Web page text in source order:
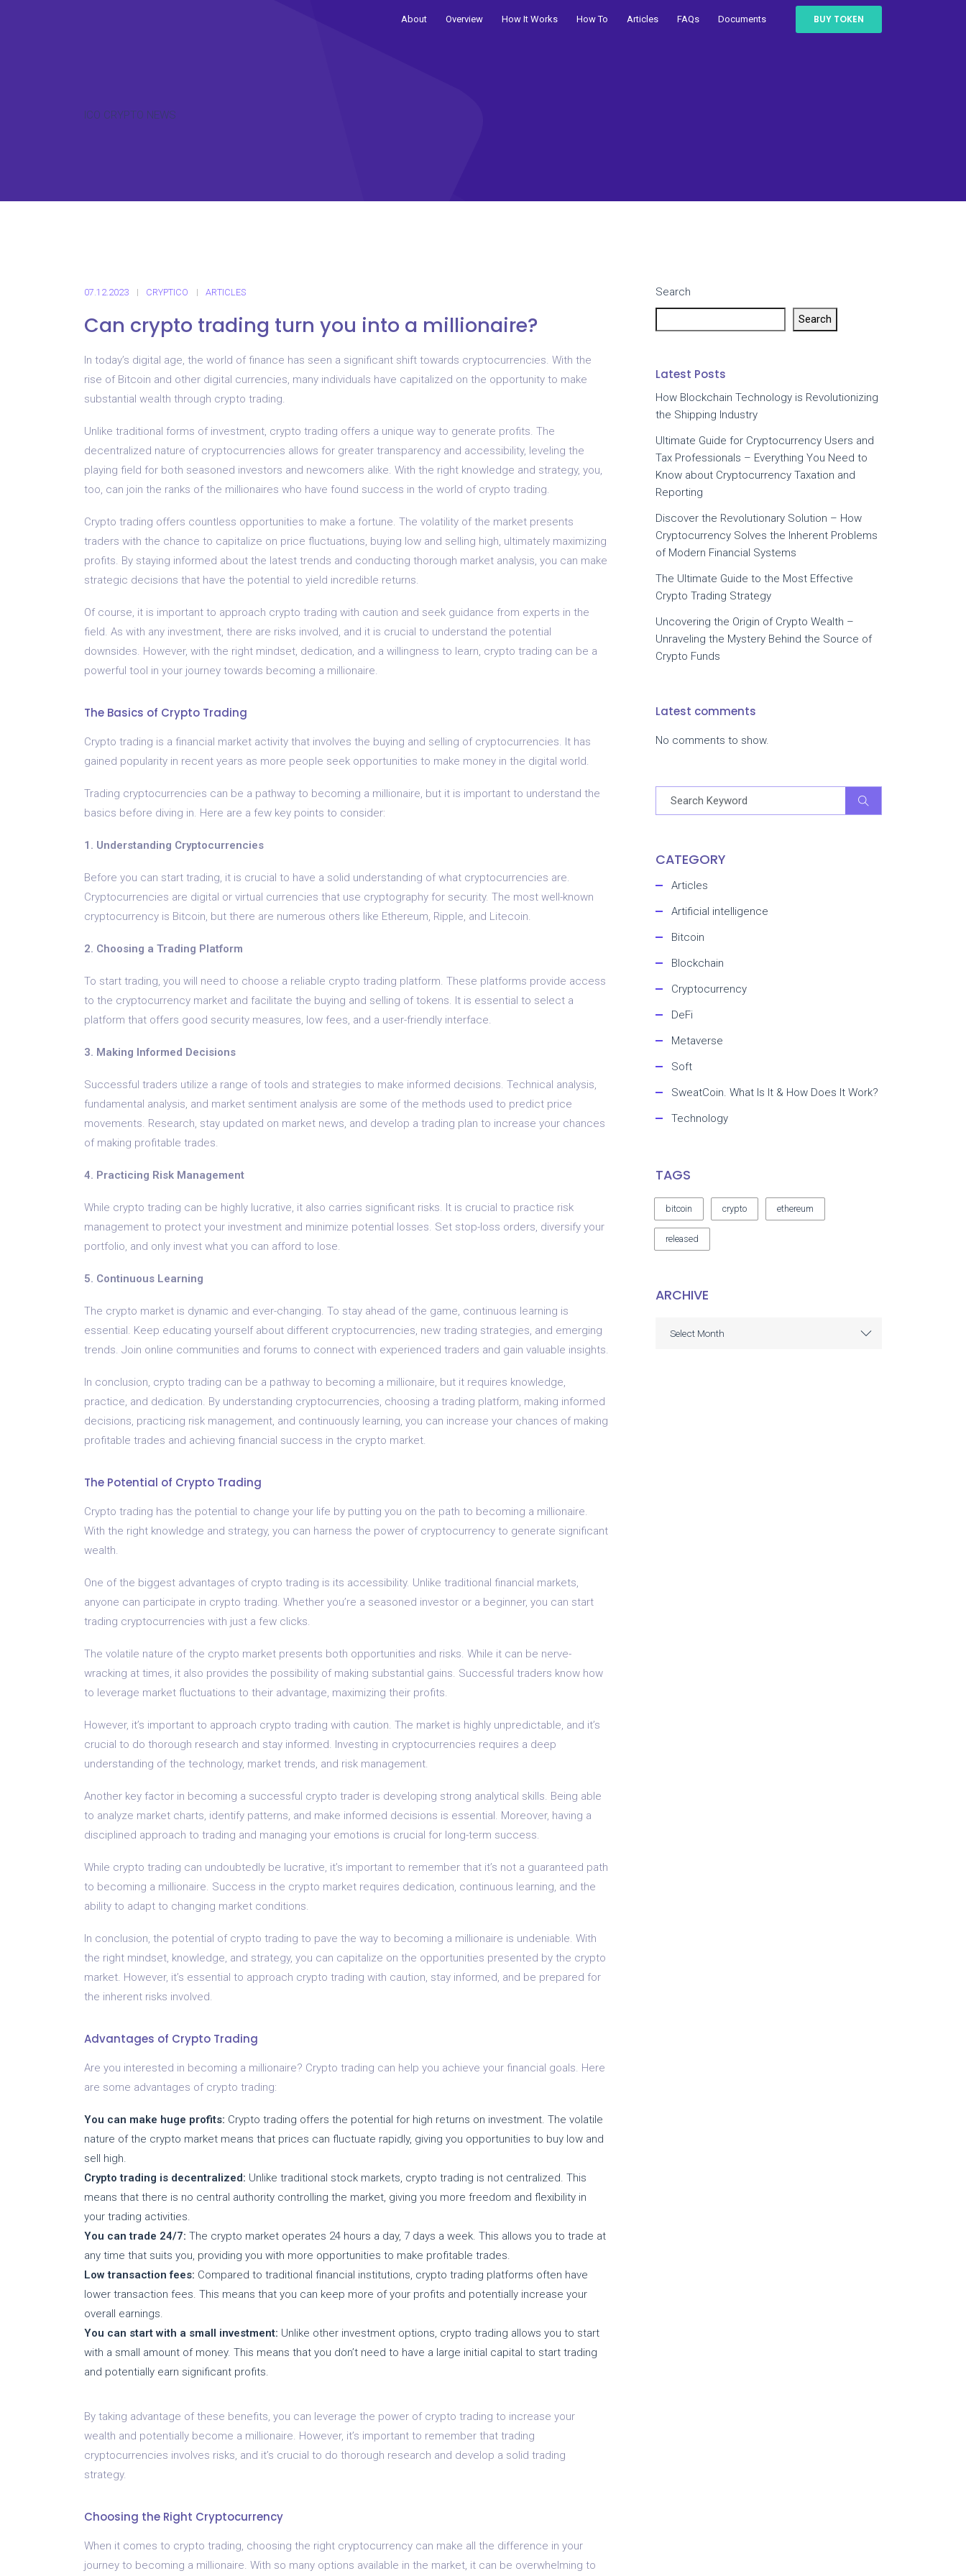
About Overview How It Works How To Articles FAQs Documents BUY TOKEN
ICO CRYPTO NEWS
07.12.2023 CRYPTICO ARTICLES
Can crypto trading turn you into a millionaire?
In today’s digital age, the world of finance has seen a significant shift towards cryptocurrencies. With the
rise of Bitcoin and other digital currencies, many individuals have capitalized on the opportunity to make
substantial wealth through crypto trading.
Unlike traditional forms of investment, crypto trading offers a unique way to generate profits. The
decentralized nature of cryptocurrencies allows for greater transparency and accessibility, leveling the
playing field for both seasoned investors and newcomers alike. With the right knowledge and strategy, you,
too, can join the ranks of the millionaires who have found success in the world of crypto trading.
Crypto trading offers countless opportunities to make a fortune. The volatility of the market presents
traders with the chance to capitalize on price fluctuations, buying low and selling high, ultimately maximizing
profits. By staying informed about the latest trends and conducting thorough market analysis, you can make
strategic decisions that have the potential to yield incredible returns.
Of course, it is important to approach crypto trading with caution and seek guidance from experts in the
field. As with any investment, there are risks involved, and it is crucial to understand the potential
downsides. However, with the right mindset, dedication, and a willingness to learn, crypto trading can be a
powerful tool in your journey towards becoming a millionaire.
The Basics of Crypto Trading
Crypto trading is a financial market activity that involves the buying and selling of cryptocurrencies. It has
gained popularity in recent years as more people seek opportunities to make money in the digital world.
Trading cryptocurrencies can be a pathway to becoming a millionaire, but it is important to understand the
basics before diving in. Here are a few key points to consider:
1. Understanding Cryptocurrencies
Before you can start trading, it is crucial to have a solid understanding of what cryptocurrencies are.
Cryptocurrencies are digital or virtual currencies that use cryptography for security. The most well-known
cryptocurrency is Bitcoin, but there are numerous others like Ethereum, Ripple, and Litecoin.
2. Choosing a Trading Platform
To start trading, you will need to choose a reliable crypto trading platform. These platforms provide access
to the cryptocurrency market and facilitate the buying and selling of tokens. It is essential to select a
platform that offers good security measures, low fees, and a user-friendly interface.
3. Making Informed Decisions
Successful traders utilize a range of tools and strategies to make informed decisions. Technical analysis,
fundamental analysis, and market sentiment analysis are some of the methods used to predict price
movements. Research, stay updated on market news, and develop a trading plan to increase your chances
of making profitable trades.
4. Practicing Risk Management
While crypto trading can be highly lucrative, it also carries significant risks. It is crucial to practice risk
management to protect your investment and minimize potential losses. Set stop-loss orders, diversify your
portfolio, and only invest what you can afford to lose.
5. Continuous Learning
The crypto market is dynamic and ever-changing. To stay ahead of the game, continuous learning is
essential. Keep educating yourself about different cryptocurrencies, new trading strategies, and emerging
trends. Join online communities and forums to connect with experienced traders and gain valuable insights.
In conclusion, crypto trading can be a pathway to becoming a millionaire, but it requires knowledge,
practice, and dedication. By understanding cryptocurrencies, choosing a trading platform, making informed
decisions, practicing risk management, and continuously learning, you can increase your chances of making
profitable trades and achieving financial success in the crypto market.
The Potential of Crypto Trading
Crypto trading has the potential to change your life by putting you on the path to becoming a millionaire.
With the right knowledge and strategy, you can harness the power of cryptocurrency to generate significant
wealth.
One of the biggest advantages of crypto trading is its accessibility. Unlike traditional financial markets,
anyone can participate in crypto trading. Whether you’re a seasoned investor or a beginner, you can start
trading cryptocurrencies with just a few clicks.
The volatile nature of the crypto market presents both opportunities and risks. While it can be nerve-
wracking at times, it also provides the possibility of making substantial gains. Successful traders know how
to leverage market fluctuations to their advantage, maximizing their profits.
However, it’s important to approach crypto trading with caution. The market is highly unpredictable, and it’s
crucial to do thorough research and stay informed. Investing in cryptocurrencies requires a deep
understanding of the technology, market trends, and risk management.
Another key factor in becoming a successful crypto trader is developing strong analytical skills. Being able
to analyze market charts, identify patterns, and make informed decisions is essential. Moreover, having a
disciplined approach to trading and managing your emotions is crucial for long-term success.
While crypto trading can undoubtedly be lucrative, it’s important to remember that it’s not a guaranteed path
to becoming a millionaire. Success in the crypto market requires dedication, continuous learning, and the
ability to adapt to changing market conditions.
In conclusion, the potential of crypto trading to pave the way to becoming a millionaire is undeniable. With
the right mindset, knowledge, and strategy, you can capitalize on the opportunities presented by the crypto
market. However, it’s essential to approach crypto trading with caution, stay informed, and be prepared for
the inherent risks involved.
Advantages of Crypto Trading
Are you interested in becoming a millionaire? Crypto trading can help you achieve your financial goals. Here
are some advantages of crypto trading:
You can make huge profits: Crypto trading offers the potential for high returns on investment. The volatile
nature of the crypto market means that prices can fluctuate rapidly, giving you opportunities to buy low and
sell high.
Crypto trading is decentralized: Unlike traditional stock markets, crypto trading is not centralized. This
means that there is no central authority controlling the market, giving you more freedom and flexibility in
your trading activities.
You can trade 24/7: The crypto market operates 24 hours a day, 7 days a week. This allows you to trade at
any time that suits you, providing you with more opportunities to make profitable trades.
Low transaction fees: Compared to traditional financial institutions, crypto trading platforms often have
lower transaction fees. This means that you can keep more of your profits and potentially increase your
overall earnings.
You can start with a small investment: Unlike other investment options, crypto trading allows you to start
with a small amount of money. This means that you don’t need to have a large initial capital to start trading
and potentially earn significant profits.
By taking advantage of these benefits, you can leverage the power of crypto trading to increase your
wealth and potentially become a millionaire. However, it’s important to remember that trading
cryptocurrencies involves risks, and it’s crucial to do thorough research and develop a solid trading
strategy.
Choosing the Right Cryptocurrency
When it comes to crypto trading, choosing the right cryptocurrency can make all the difference in your
journey to becoming a millionaire. With so many options available in the market, it can be overwhelming to
Search
Search
Latest Posts
How Blockchain Technology is Revolutionizing
the Shipping Industry
Ultimate Guide for Cryptocurrency Users and
Tax Professionals – Everything You Need to
Know about Cryptocurrency Taxation and
Reporting
Discover the Revolutionary Solution – How
Cryptocurrency Solves the Inherent Problems
of Modern Financial Systems
The Ultimate Guide to the Most Effective
Crypto Trading Strategy
Uncovering the Origin of Crypto Wealth –
Unraveling the Mystery Behind the Source of
Crypto Funds
Latest comments
No comments to show.
CATEGORY
Articles
Artificial intelligence
Bitcoin
Blockchain
Cryptocurrency
DeFi
Metaverse
Soft
SweatCoin. What Is It & How Does It Work?
Technology
TAGS
bitcoin crypto ethereum
released
ARCHIVE
Select Month